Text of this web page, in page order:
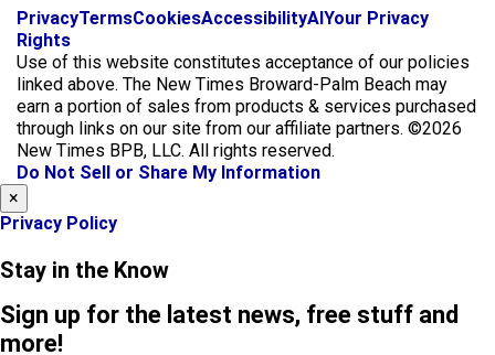
f
c
e
b
o
o
k
i
s
t
a
g
r
a
x
PrivacyTermsCookiesAccessibilityAI Your Privacy
Rights
Use of this website constitutes acceptance of our policies
linked above. The New Times Broward-Palm Beach may
earn a portion of sales from products & services purchased
through links on our site from our affiliate partners. ©2026
New Times BPB, LLC. All rights reserved.
Do Not Sell or Share My Information
×
Privacy Policy
Stay in the Know
Sign up for the latest news, free stuff and
more!